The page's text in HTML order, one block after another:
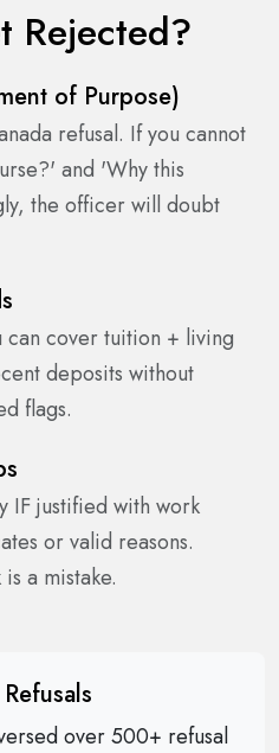
Rejected?
of Purpose)
refusal. If you cannot
and 'Why this
the officer will doubt
can cover tuition + living
deposits without
flags.
IF justified with work
or valid reasons.
a mistake.
over 500+ refusal